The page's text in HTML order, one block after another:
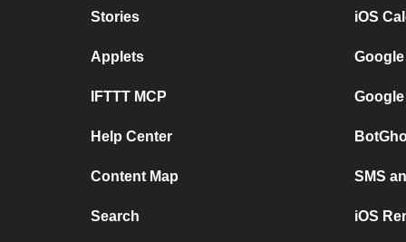
Stories
Applets
IFTTT MCP
Help Center
Content Map
Search
iOS
SMS
iOS